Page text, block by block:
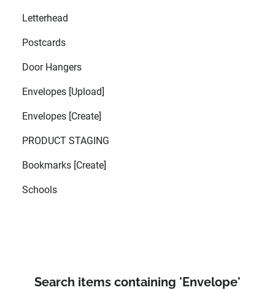
Letterhead
Postcards
Door Hangers
Envelopes [Upload]
Envelopes [Create]
PRODUCT STAGING
Bookmarks [Create]
Schools
Search items containing 'Envelope'